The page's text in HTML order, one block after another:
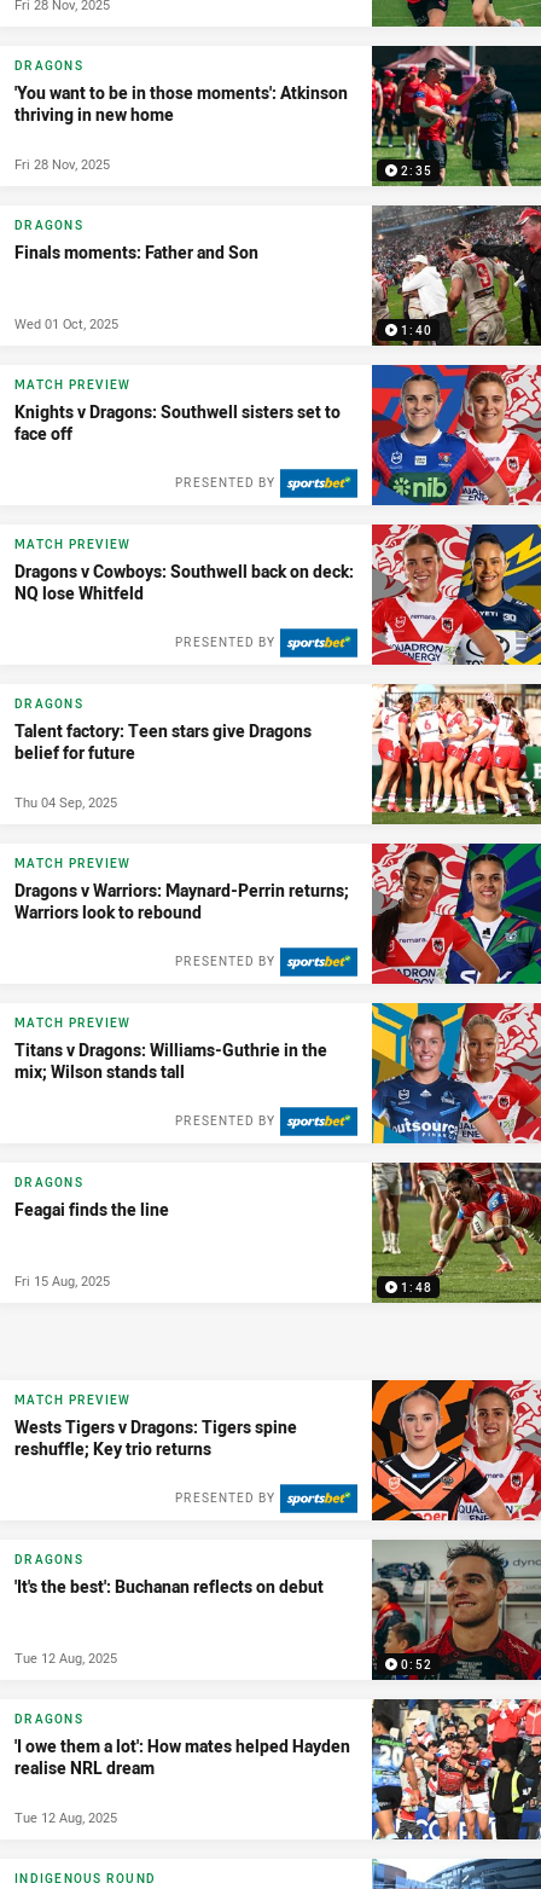
Fri 28 Nov, 2025
2:35
DRAGONS
'You want to be in those moments': Atkinson
thriving in new home
Fri 28 Nov, 2025
1:40
DRAGONS
Finals moments: Father and Son
Wed 01 Oct, 2025
MATCH PREVIEW
Knights v Dragons: Southwell sisters set to
face off
PRESENTED BY
MATCH PREVIEW
Dragons v Cowboys: Southwell back on deck:
NQ lose Whitfeld
PRESENTED BY
DRAGONS
Talent factory: Teen stars give Dragons
belief for future
Thu 04 Sep, 2025
MATCH PREVIEW
Dragons v Warriors: Maynard-Perrin returns;
Warriors look to rebound
PRESENTED BY
MATCH PREVIEW
Titans v Dragons: Williams-Guthrie in the
mix; Wilson stands tall
PRESENTED BY
1:48
DRAGONS
Feagai finds the line
Fri 15 Aug, 2025
MATCH PREVIEW
Wests Tigers v Dragons: Tigers spine
reshuffle; Key trio returns
PRESENTED BY
0:52
DRAGONS
'It's the best': Buchanan reflects on debut
Tue 12 Aug, 2025
DRAGONS
'I owe them a lot': How mates helped Hayden
realise NRL dream
Tue 12 Aug, 2025
INDIGENOUS ROUND